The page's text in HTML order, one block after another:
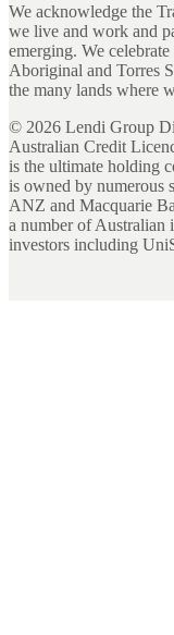
We acknowledge the
we live and work and
emerging. We
Aboriginal and Torres
the many lands where
© 2026 Lendi Group
Australian Credit
is the ultimate holding
is owned by numerous
ANZ and Macquarie
a number of Australian
investors including